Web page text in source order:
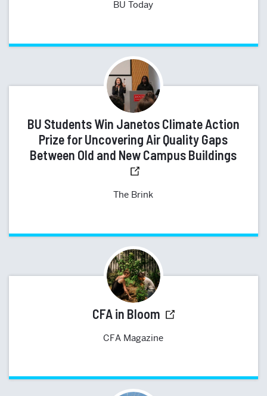
BU Today
BU Students Win Janetos Climate Action
Prize for Uncovering Air Quality Gaps
Between Old and New Campus Buildings
The Brink
CFA in Bloom
CFA Magazine